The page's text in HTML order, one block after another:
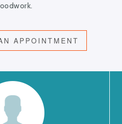
APPOINTMENT